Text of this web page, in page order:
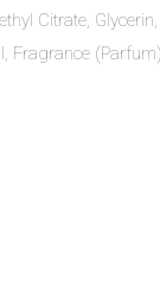
Citrate,